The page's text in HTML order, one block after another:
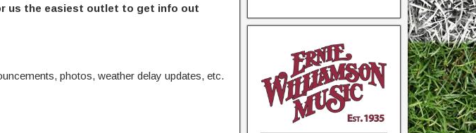
us the easiest outlet to get info out
photos, weather delay updates, etc.